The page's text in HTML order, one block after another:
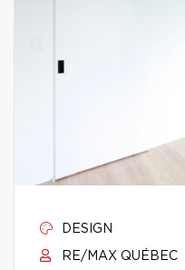
DESIGN
RE/MAX QUÉBEC